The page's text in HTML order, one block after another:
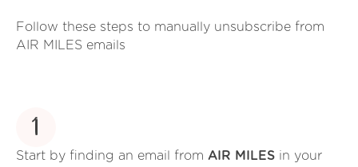
Follow these steps to manually unsubscribe from
AIR MILES emails
1
Start by finding an email from AIR MILES in your